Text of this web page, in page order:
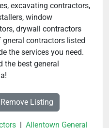
excavating contractors,
window
drywall contractors
contractors listed
the services you need.
the best general
Listing
| Allentown General